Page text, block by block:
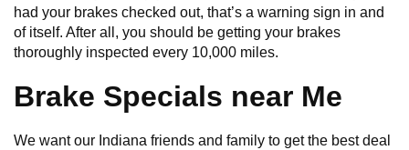
had your brakes checked out, that’s a warning sign in and
of itself. After all, you should be getting your brakes
thoroughly inspected every 10,000 miles.
Brake Specials near Me
We want our Indiana friends and family to get the best deal